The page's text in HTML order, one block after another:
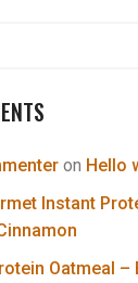
on Hello
Instant
Oatmeal –